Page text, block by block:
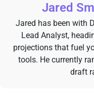
Jared
Jared has been with
Lead Analyst,
projections that fuel
tools. He currently
draft